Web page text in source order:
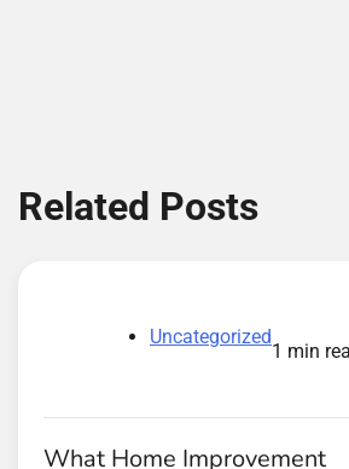
Related Posts
Uncategorized
1 min
What Home Improvement